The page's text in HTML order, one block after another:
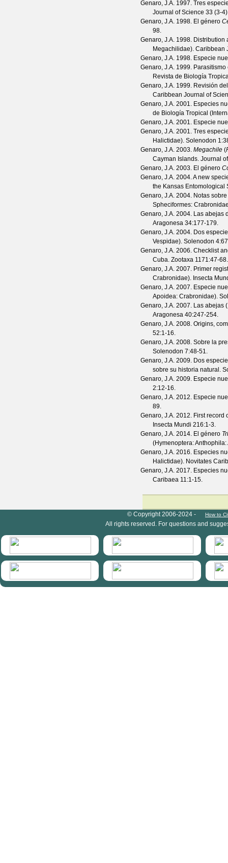
Genaro, J.A. 1997. Tres
Journal of Science 33 (3-4
Genaro, J.A. 1998. El género
98.
Genaro, J.A. 1998. Distribution
Megachilidae). Caribbean
Genaro, J.A. 1998. Especie
Genaro, J.A. 1999.
Revista de Biología
Genaro, J.A. 1999. Revisión
Caribbean Journal of
Genaro, J.A. 2001. Especies
de Biología Tropical
Genaro, J.A. 2001. Especie
Genaro, J.A. 2001. Tres
Halictidae). Solenodon 1
Genaro, J.A. 2003. Megachile (
Cayman Islands. Journal
Genaro, J.A. 2003. El género
Genaro, J.A. 2004. A new
the Kansas Entomological
Genaro, J.A. 2004. Notas
Spheciformes:
Genaro, J.A. 2004. Las abejas
Aragonesa 34:177-179.
Genaro, J.A. 2004. Dos
Vespidae). Solenodon 4
Genaro, J.A. 2006. Checklist
Cuba. Zootaxa 1171:47-68.
Genaro, J.A. 2007. Primer
Crabronidae). Insecta
Genaro, J.A. 2007. Especie
Apoidea: Crabronidae).
Genaro, J.A. 2007. Las abejas
Aragonesa 40:247-254.
Genaro, J.A. 2008. Origins,
52:1-16.
Genaro, J.A. 2008. Sobre la
Solenodon 7:48-51.
Genaro, J.A. 2009. Dos
sobre su historia natural.
Genaro, J.A. 2009. Especie
2:12-16.
Genaro, J.A. 2012. Especie
89.
Genaro, J.A. 2012. First record
Insecta Mundi 216:1-3.
Genaro, J.A. 2014. El género
(Hymenoptera:
Genaro, J.A. 2016. Especies
Halictidae). Novitates
Genaro, J.A. 2017. Especies
Caribaea 11:1-15.
© Copyright 2006-2024 - How to
All rights reserved. For questions and
HymIS projectlist